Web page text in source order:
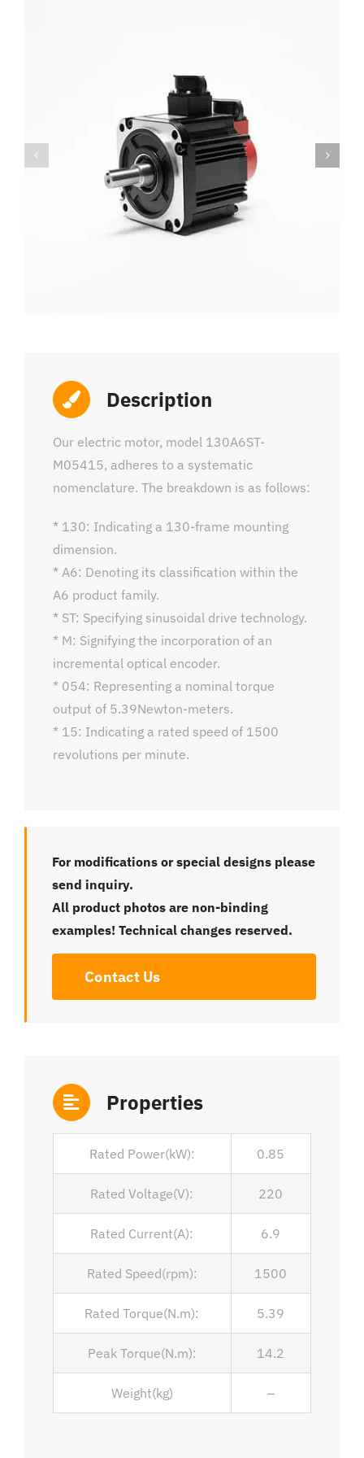
Description
Our electric motor, model 130A6ST-
M05415, adheres to a systematic
nomenclature. The breakdown is as follows:
* 130: Indicating a 130-frame mounting
dimension.
* A6: Denoting its classification within the
A6 product family.
* ST: Specifying sinusoidal drive technology.
* M: Signifying the incorporation of an
incremental optical encoder.
* 054: Representing a nominal torque
output of 5.39Newton-meters.
* 15: Indicating a rated speed of 1500
revolutions per minute.
For modifications or special designs please
send inquiry.
All product photos are non-binding
examples! Technical changes reserved.
Contact Us
Properties
Rated Power(kW): 0.85
Rated Voltage(V): 220
Rated Current(A): 6.9
Rated Speed(rpm): 1500
Rated Torque(N.m): 5.39
Peak Torque(N.m): 14.2
Weight(kg) –